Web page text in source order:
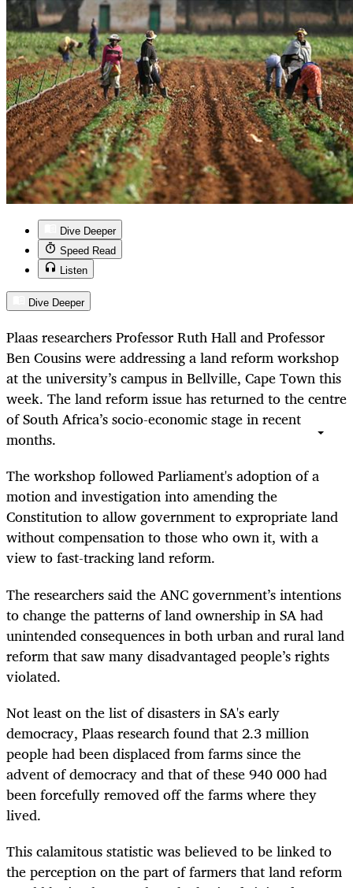
Dive Deeper
Speed Read
Listen
Dive Deeper
Plaas researchers Professor Ruth Hall and Professor
Ben Cousins were addressing a land reform workshop
at the university’s campus in Bellville, Cape Town this
week. The land reform issue has returned to the centre
of South Africa’s socio-economic stage in recent
months.
The workshop followed Parliament's adoption of a
motion and investigation into amending the
Constitution to allow government to expropriate land
without compensation to those who own it, with a
view to fast-tracking land reform.
The researchers said the ANC government’s intentions
to change the patterns of land ownership in SA had
unintended consequences in both urban and rural land
reform that saw many disadvantaged people’s rights
violated.
Not least on the list of disasters in SA's early
democracy, Plaas research found that 2.3 million
people had been displaced from farms since the
advent of democracy and that of these 940 000 had
been forcefully removed off the farms where they
lived.
This calamitous statistic was believed to be linked to
the perception on the part of farmers that land reform